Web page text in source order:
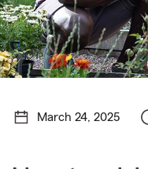
March 24, 2025